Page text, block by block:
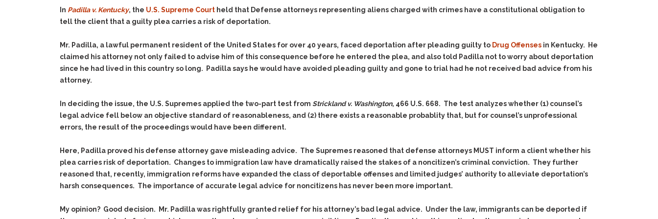
Defending Respondents
in Anti-Harassment
Domestic Violence
Drive-By Shooting
Drug Charges (Delivery &
Alcohol DUI
Minor DUI
Eluding
Firearms
Harassment
Hit & Run
Homicide &
Hunting & Gaming
Evidence Outside the
Immediate Facts of the
Subpoena Duces Tecum:
Getting More Evidence
To Support Your Theory
Dismissing Cases
Quash Your Bench
Warrant
Search & Seizure: Basic
Issues Regarding Their
Search For Weapons,
Drugs, Firearms and
Other Contraband
Washington: The Issues
In Padilla v. Kentucky, the U.S. Supreme Court held that Defense attorneys representing aliens charged with crimes have a constitutional obligation to
tell the client that a guilty plea carries a risk of deportation.
Mr. Padilla, a lawful permanent resident of the United States for over 40 years, faced deportation after pleading guilty to Drug Offenses in Kentucky. He
claimed his attorney not only failed to advise him of this consequence before he entered the plea, and also told Padilla not to worry about deportation
since he had lived in this country so long. Padilla says he would have avoided pleading guilty and gone to trial had he not received bad advice from his
attorney.
In deciding the issue, the U.S. Supremes applied the two-part test from Strickland v. Washington, 466 U.S. 668. The test analyzes whether (1) counsel’s
legal advice fell below an objective standard of reasonableness, and (2) there exists a reasonable probablity that, but for counsel’s unprofessional
errors, the result of the proceedings would have been different.
Here, Padilla proved his defense attorney gave misleading advice. The Supremes reasoned that defense attorneys MUST inform a client whether his
plea carries risk of deportation. Changes to immigration law have dramatically raised the stakes of a noncitizen’s criminal conviction. They further
reasoned that, recently, immigration reforms have expanded the class of deportable offenses and limited judges’ authority to alleviate deportation’s
harsh consequences. The importance of accurate legal advice for noncitizens has never been more important.
My opinion? Good decision. Mr. Padilla was rightfully granted relief for his attorney’s bad legal advice. Under the law, immigrants can be deported if